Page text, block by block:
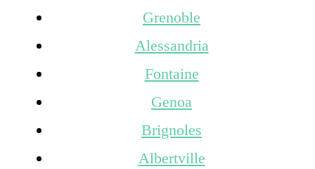
Grenoble
Alessandria
Fontaine
Genoa
Brignoles
Albertville